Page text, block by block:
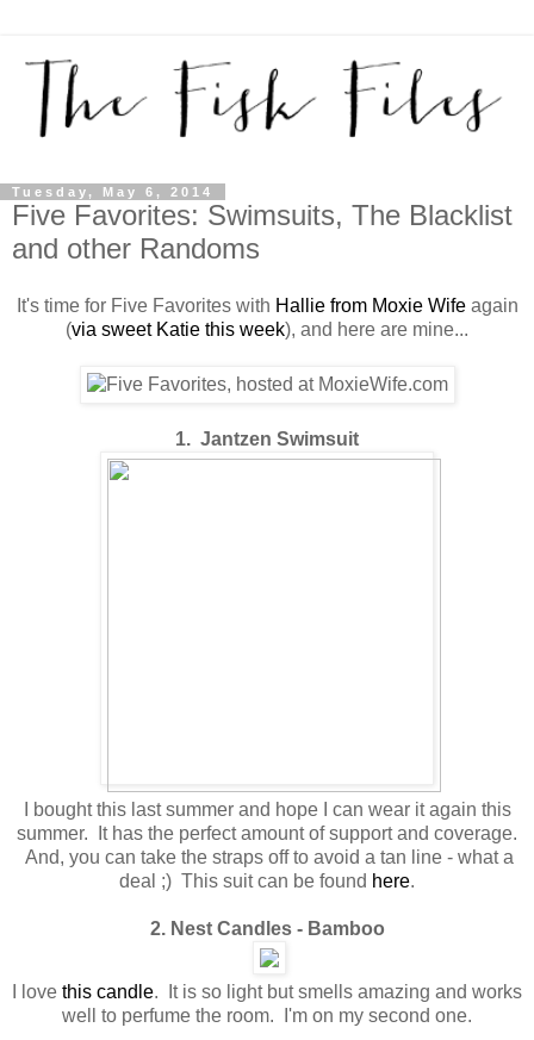
Tuesday, May 6, 2014
Five Favorites: Swimsuits, The Blacklist
and other Randoms
It's time for Five Favorites with Hallie from Moxie Wifeagain
(via sweet Katie this week), and here are mine...
1. Jantzen Swimsuit
I bought this last summer and hope I can wear it again this
summer. It has the perfect amount of support and coverage.
And, you can take the straps off to avoid a tan line - what a
deal ;) This suit can be found here.
2. Nest Candles - Bamboo
I love this candle. It is so light but smells amazing and works
well to perfume the room. I'm on my second one.